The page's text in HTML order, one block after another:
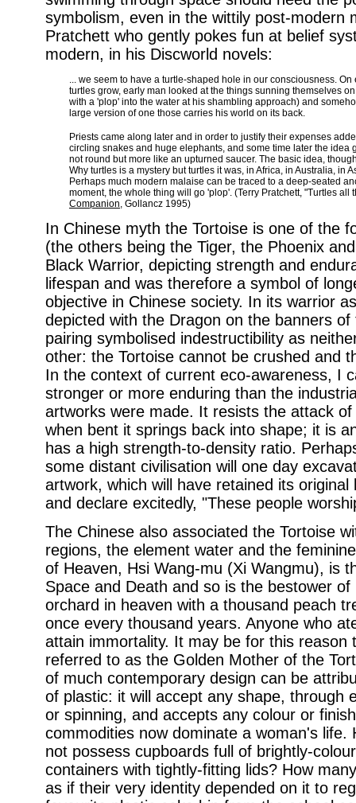
symbolism, even in the wittily post-modern
Pratchett who gently pokes fun at belief
modern, in his Discworld novels:
... we seem to have a turtle-shaped hole in our consciousness.
turtles grow, early man looked at the things sunning themselves
with a 'plop' into the water at his shambling approach) and
large version of one those carries his world on its back.
Priests came along later and in order to justify their expenses
circling snakes and huge elephants, and some time later the idea
not round but more like an upturned saucer. The basic idea,
Why turtles is a mystery but turtles it was, in Africa, in Australia, in
Perhaps much modern malaise can be traced to a deep-seated
moment, the whole thing will go 'plop'. (Terry Pratchett, "Turtles all
Companion, Gollancz 1995)
In Chinese myth the Tortoise is one of the
(the others being the Tiger, the Phoenix
Black Warrior, depicting strength and
lifespan and was therefore a symbol of
objective in Chinese society. In its warrior
depicted with the Dragon on the banners
pairing symbolised indestructibility as
other: the Tortoise cannot be crushed and
In the context of current eco-awareness, I
stronger or more enduring than the
artworks were made. It resists the attack
when bent it springs back into shape; it is
has a high strength-to-density ratio.
some distant civilisation will one day
artwork, which will have retained its
and declare excitedly, "These people
The Chinese also associated the Tortoise
regions, the element water and the
of Heaven, Hsi Wang-mu (Xi Wangmu), is
Space and Death and so is the bestower
orchard in heaven with a thousand peach
once every thousand years. Anyone who
attain immortality. It may be for this reason
referred to as the Golden Mother of the
of much contemporary design can be
of plastic: it will accept any shape, through
or spinning, and accepts any colour or
commodities now dominate a woman's life.
not possess cupboards full of brightly-
containers with tightly-fitting lids? How
as if their very identity depended on it to